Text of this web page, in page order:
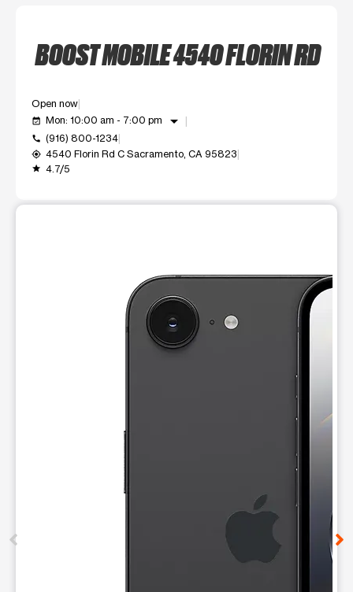
BOOST MOBILE 4540 FLORIN RD
Open now
event_available Mon: 10:00 am - 7:00 pm arrow_drop_down
call (916) 800-1234
my_location 4540 Florin Rd C Sacramento, CA 95823
grade 4.7/5